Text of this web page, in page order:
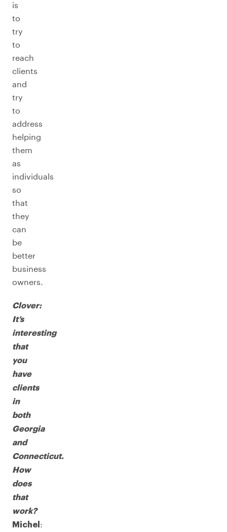
is
to
try
to
reach
clients
and
try
to
address
helping
them
as
individuals
so
that
they
can
be
better
business
owners.
Clover:
It’s
interesting
that
you
have
clients
in
both
Georgia
and
Connecticut.
How
does
that
work?
Michel :